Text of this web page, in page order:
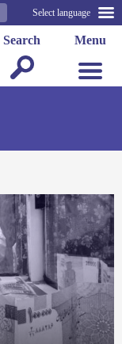
Select language
Menu
Search